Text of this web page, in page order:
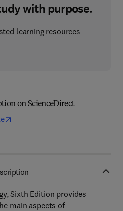
with purpose.
learning resources
on ScienceDirect
Sixth Edition provides
main aspects of